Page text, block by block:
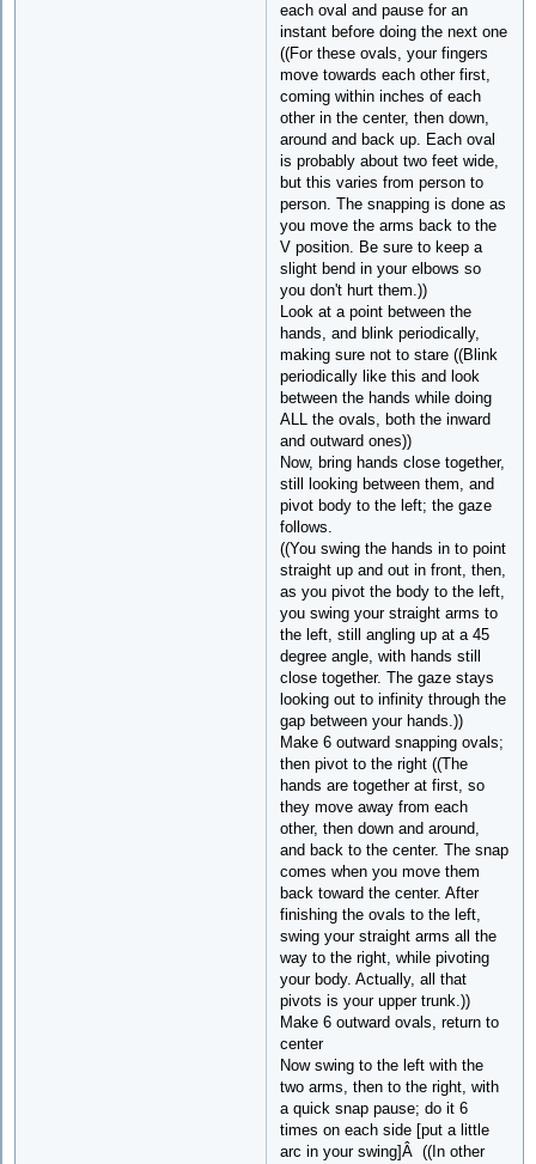
each oval and pause for an
instant before doing the next one
((For these ovals, your fingers
move towards each other first,
coming within inches of each
other in the center, then down,
around and back up. Each oval
is probably about two feet wide,
but this varies from person to
person. The snapping is done as
you move the arms back to the
V position. Be sure to keep a
slight bend in your elbows so
you don't hurt them.))
Look at a point between the
hands, and blink periodically,
making sure not to stare ((Blink
periodically like this and look
between the hands while doing
ALL the ovals, both the inward
and outward ones))
Now, bring hands close together,
still looking between them, and
pivot body to the left; the gaze
follows.
((You swing the hands in to point
straight up and out in front, then,
as you pivot the body to the left,
you swing your straight arms to
the left, still angling up at a 45
degree angle, with hands still
close together. The gaze stays
looking out to infinity through the
gap between your hands.))
Make 6 outward snapping ovals;
then pivot to the right ((The
hands are together at first, so
they move away from each
other, then down and around,
and back to the center. The snap
comes when you move them
back toward the center. After
finishing the ovals to the left,
swing your straight arms all the
way to the right, while pivoting
your body. Actually, all that
pivots is your upper trunk.))
Make 6 outward ovals, return to
center
Now swing to the left with the
two arms, then to the right, with
a quick snap pause; do it 6
times on each side [put a little
arc in your swing]Â ((In other